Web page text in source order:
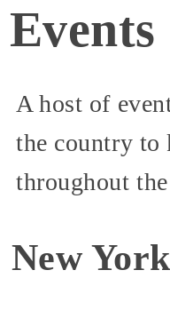
Events
A host of
the country to
throughout
New